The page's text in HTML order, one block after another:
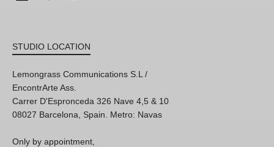
STUDIO LOCATION
Lemongrass Communications S.L /
EncontrArte Ass.
Carrer D'Espronceda 326 Nave 4,5 & 10
08027 Barcelona, Spain. Metro: Navas
Only by appointment,